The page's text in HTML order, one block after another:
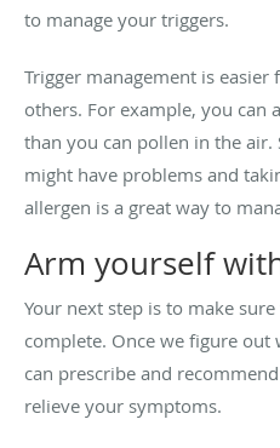
to manage your triggers.
Trigger management is easier
others. For example, you can
than you can pollen in the
might have problems and
allergen is a great way to
Arm yourself
Your next step is to make
complete. Once we figure out
can prescribe and
relieve your symptoms.